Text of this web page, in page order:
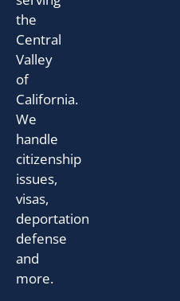
the
Central
Valley
of
California.
We
handle
citizenship
issues,
visas,
deportation
defense
and
more.